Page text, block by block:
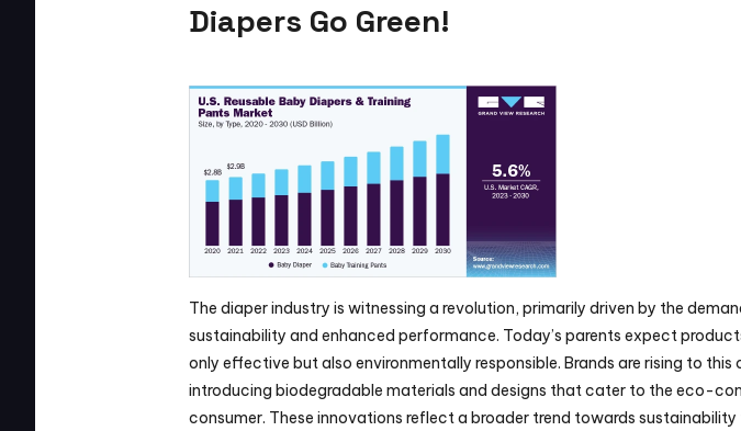
Diapers Go Green!
The diaper industry is witnessing a revolution, primarily driven by the
sustainability and enhanced performance. Today’s parents expect
only effective but also environmentally responsible. Brands are rising to this
introducing biodegradable materials and designs that cater to the eco-
consumer. These innovations reflect a broader trend towards sustainability